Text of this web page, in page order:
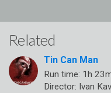
Related
Tin Can Man
Run time: 1h
Director: Ivan